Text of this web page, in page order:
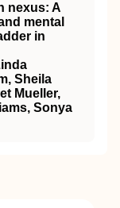
nexus: A
mental
in
Sheila
Mueller,
Sonya